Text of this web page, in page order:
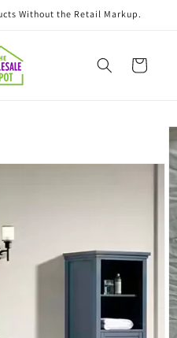
Without the Retail Markup.
Cart